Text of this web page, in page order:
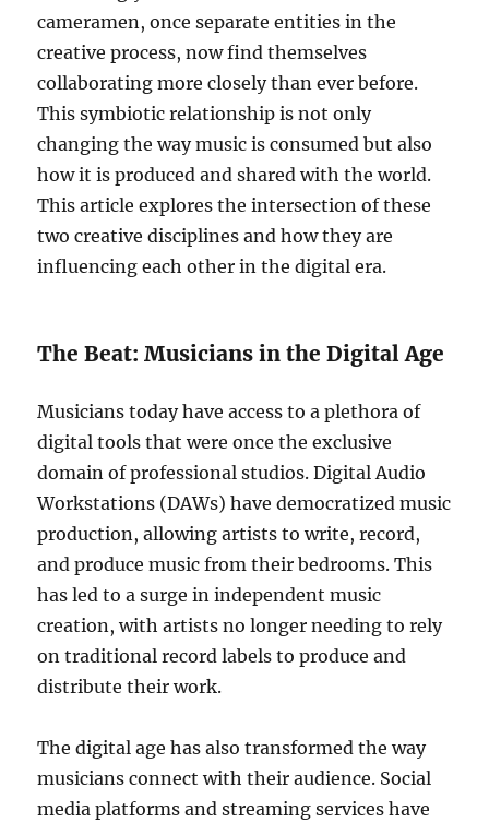
cameramen, once separate entities in the
creative process, now find themselves
collaborating more closely than ever before.
This symbiotic relationship is not only
changing the way music is consumed but also
how it is produced and shared with the world.
This article explores the intersection of these
two creative disciplines and how they are
influencing each other in the digital era.
The Beat: Musicians in the Digital Age
Musicians today have access to a plethora of
digital tools that were once the exclusive
domain of professional studios. Digital Audio
Workstations (DAWs) have democratized music
production, allowing artists to write, record,
and produce music from their bedrooms. This
has led to a surge in independent music
creation, with artists no longer needing to rely
on traditional record labels to produce and
distribute their work.
The digital age has also transformed the way
musicians connect with their audience. Social
media platforms and streaming services have